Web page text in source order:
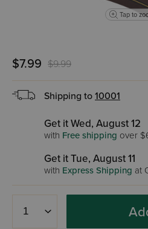
Tap to
$7.99 $9.99
Shipping to 10001
Get it Wed, August 12
with Free shipping over
Get it Tue, August 11
with Express Shipping at